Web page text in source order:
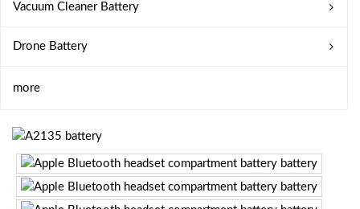
Vacuum Cleaner Battery
Drone Battery
more